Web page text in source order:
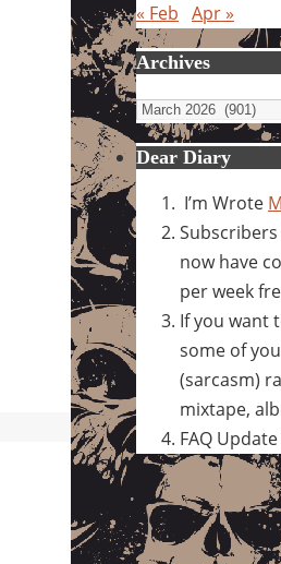
« Feb Apr »
Archives
Archives
Dear Diary
I’m Wrote
now have
per week
If you want
some of
(sarcasm)
mixtape,
FAQ